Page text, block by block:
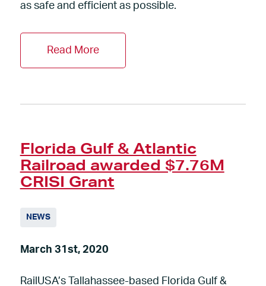
as safe and efficient as possible.
Read More
Florida Gulf & Atlantic
Railroad awarded $7.76M
CRISI Grant
NEWS
March 31st, 2020
RailUSA’s Tallahassee-based Florida Gulf &